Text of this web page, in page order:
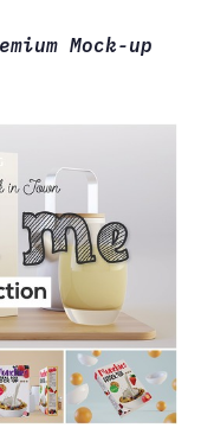
Mock-up